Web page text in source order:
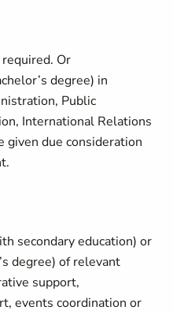
Or
degree) in
Public
International Relations
due consideration
secondary education) or
degree) of relevant
support,
events coordination or